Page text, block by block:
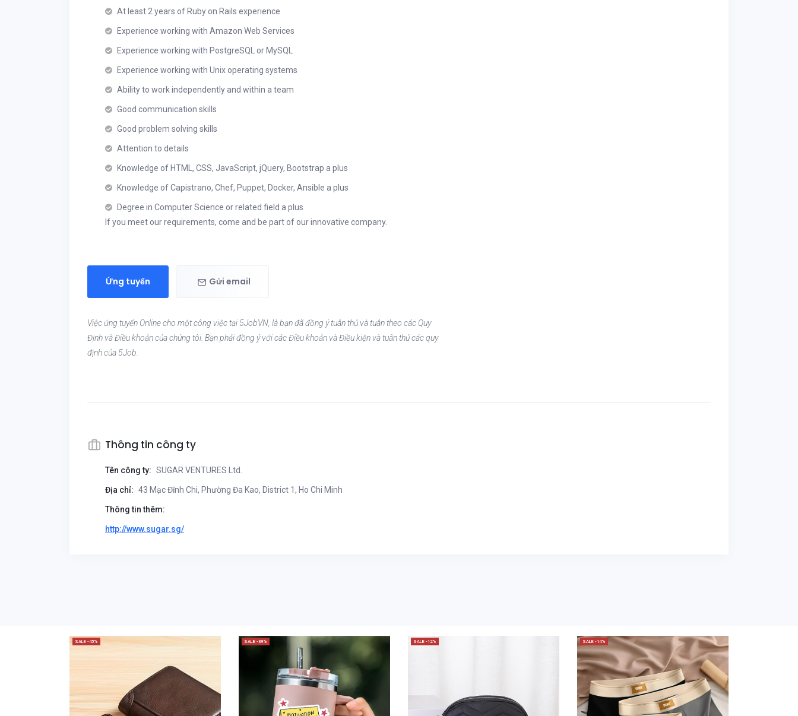
At least 2 years of Ruby on Rails experience
Experience working with Amazon Web Services
Experience working with PostgreSQL or MySQL
Experience working with Unix operating systems
Ability to work independently and within a team
Good communication skills
Good problem solving skills
Attention to details
Knowledge of HTML, CSS, JavaScript, jQuery, Bootstrap a plus
Knowledge of Capistrano, Chef, Puppet, Docker, Ansible a plus
Degree in Computer Science or related field a plus
If you meet our requirements, come and be part of our innovative company.
Ứng tuyển Gửi email
Việc ứng tuyển Online cho một công việc tại 5JobVN, là bạn đã đồng ý tuân thủ và tuân theo các Quy
Định và Điều khoản của chúng tôi. Bạn phải đồng ý với các Điều khoản và Điều kiện và tuân thủ các quy
định của 5Job.
Thông tin công ty
Tên công ty: SUGAR VENTURES Ltd.
Địa chỉ: 43 Mạc Đĩnh Chi, Phường Đa Kao, District 1, Ho Chi Minh
Thông tin thêm:
http://www.sugar.sg/
SALE -45% SALE -39% SALE -12% SALE -14%